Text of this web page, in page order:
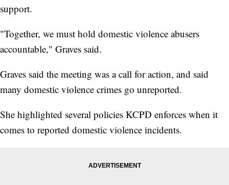
support.
"Together, we must hold domestic violence abusers
accountable," Graves said.
Graves said the meeting was a call for action, and said
many domestic violence crimes go unreported.
She highlighted several policies KCPD enforces when it
comes to reported domestic violence incidents.